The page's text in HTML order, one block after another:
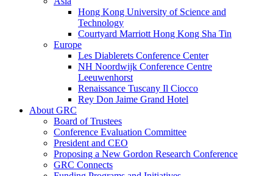
Hong Kong University of Science and
Technology
Courtyard Marriott Hong Kong Sha Tin
Europe
Les Diablerets Conference Center
NH Noordwijk Conference Centre
Leeuwenhorst
Renaissance Tuscany Il Ciocco
Rey Don Jaime Grand Hotel
About GRC
Board of Trustees
Conference Evaluation Committee
President and CEO
Proposing a New Gordon Research Conference
GRC Connects